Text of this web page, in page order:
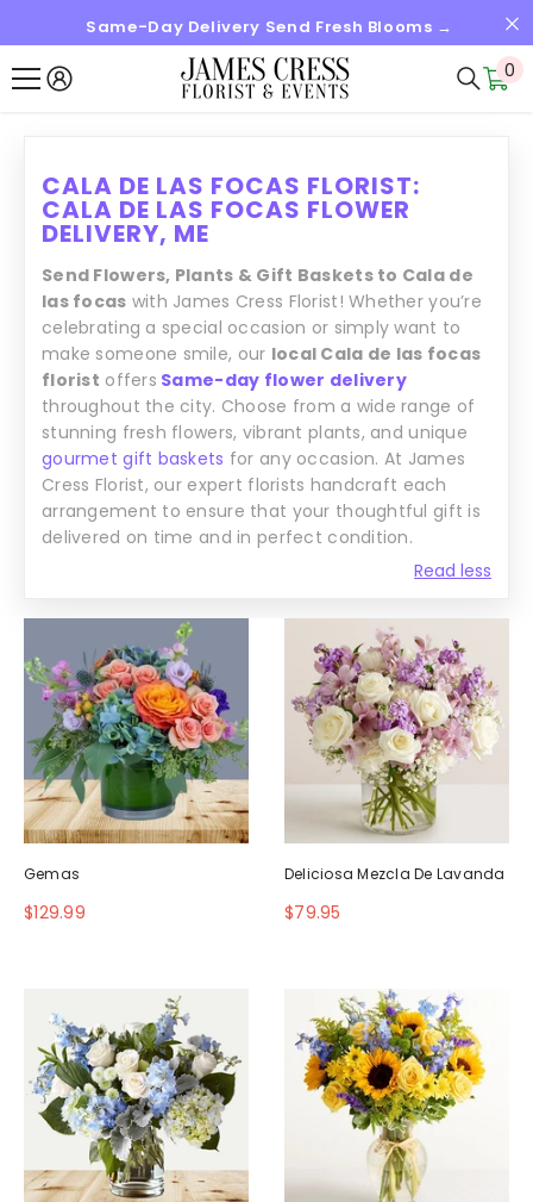
SALTAR AL CONTENIDOSame-Day Delivery Send Fresh Blooms →
0
0
CALA DE LAS FOCAS FLORIST:
CALA DE LAS FOCAS FLOWER
DELIVERY, ME
Read less
Send Flowers, Plants & Gift Baskets to Cala de
las focas with James Cress Florist! Whether you’re
celebrating a special occasion or simply want to
make someone smile, our local Cala de las focas
florist offers Same-day flower delivery
throughout the city. Choose from a wide range of
stunning fresh flowers, vibrant plants, and unique
gourmet gift baskets for any occasion. At James
Cress Florist, our expert florists handcraft each
arrangement to ensure that your thoughtful gift is
delivered on time and in perfect condition.
Gemas
$129.99
Deliciosa Mezcla De Lavanda
$79.95